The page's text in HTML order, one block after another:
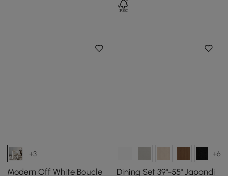
+3
Modern Off White Boucle
+6
Dining Set 39"-55" Japandi